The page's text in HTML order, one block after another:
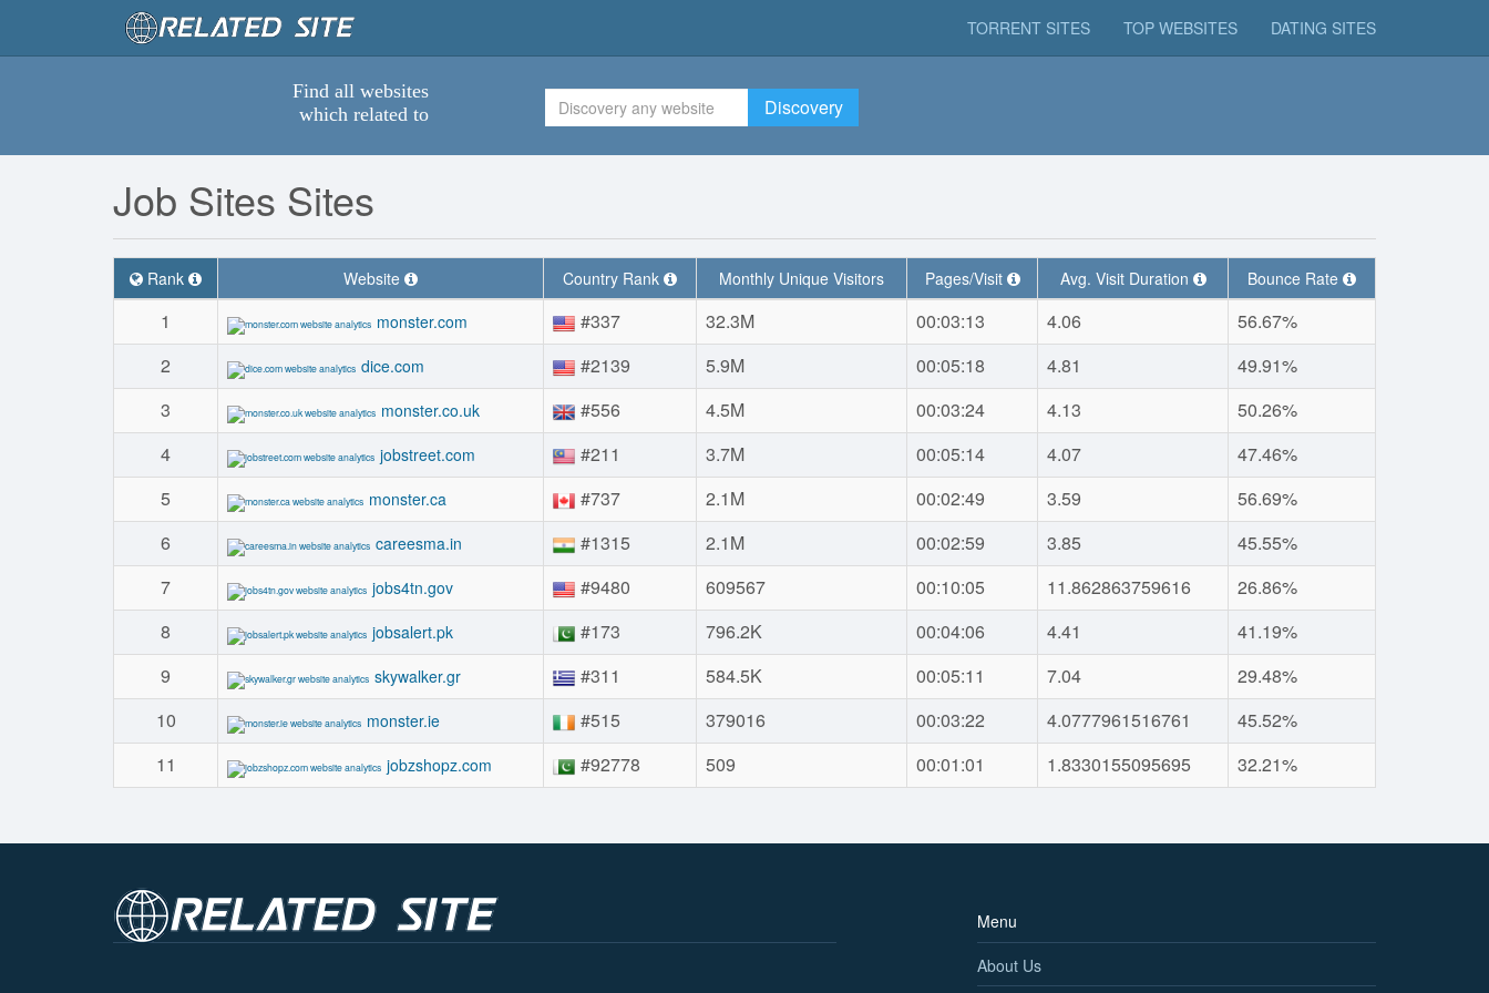
TORRENT SITES TOP WEBSITES DATING SITES
Find all websites
which related to
Discovery
Job Sites Sites
Rank Website Country Rank Monthly Unique Visitors Pages/Visit Avg. Visit Duration Bounce Rate
1 monster.com #337 32.3M 00:03:13 4.06
56.67%
2
dice.com #2139 5.9M 00:05:18 4.81
49.91%
3
monster.co.uk #556 4.5M 00:03:24 4.13
50.26%
4
jobstreet.com #211 3.7M 00:05:14 4.07
47.46%
5
monster.ca #737 2.1M 00:02:49 3.59
56.69%
6
careesma.in #1315 2.1M 00:02:59 3.85
45.55%
7
jobs4tn.gov #9480 609567 00:10:05 11.862863759616
26.86%
8
jobsalert.pk #173 796.2K 00:04:06 4.41
41.19%
9
skywalker.gr #311 584.5K 00:05:11 7.04
29.48%
10
monster.ie #515 379016 00:03:22 4.0777961516761
45.52%
11
jobzshopz.com #92778 509 00:01:01 1.8330155095695 32.21%
Menu
About Us